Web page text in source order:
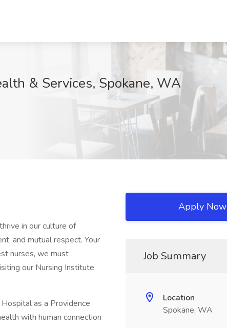
& Services, Spokane, WA
in our culture of
and mutual respect. Your
nurses, we must
our Nursing Institute
as a Providence
with human connection
Apply Now
Job Summary
Location
Spokane, WA